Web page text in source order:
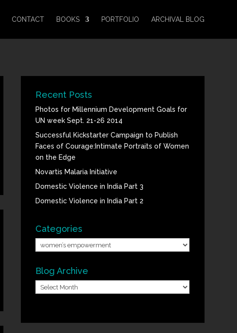
CONTACT BOOKS PORTFOLIO ARCHIVAL BLOG
Recent Posts
Photos for Millennium Development Goals for
UN week Sept. 21-26 2014
Successful Kickstarter Campaign to Publish
Faces of Courage:Intimate Portraits of Women
on the Edge
Novartis Malaria Initiative
Domestic Violence in India Part 3
Domestic Violence in India Part 2
Categories
Categories
Blog Archive
Blog
Archive